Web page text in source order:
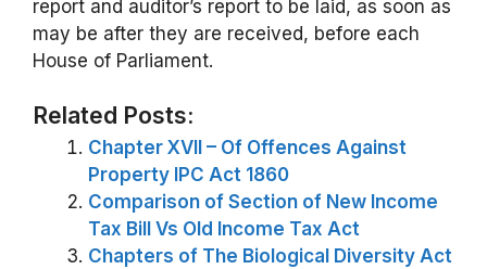
report and auditor’s report to be laid, as soon as
may be after they are received, before each
House of Parliament.
Related Posts:
Chapter XVII – Of Offences Against
Property IPC Act 1860
Comparison of Section of New Income
Tax Bill Vs Old Income Tax Act
Chapters of The Biological Diversity Act